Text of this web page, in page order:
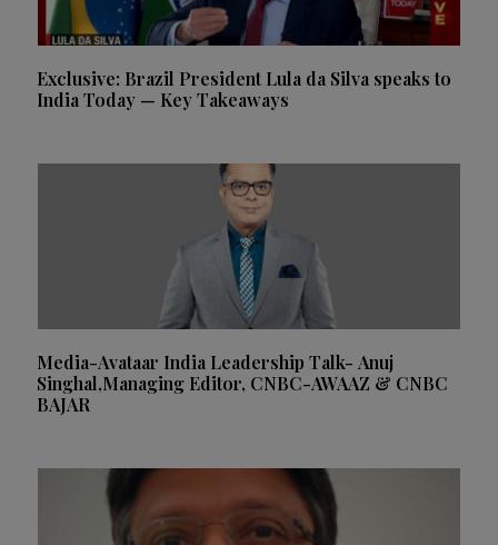
Exclusive: Brazil President Lula da Silva speaks to
India Today — Key Takeaways
Media-Avataar India Leadership Talk- Anuj
Singhal,Managing Editor, CNBC-AWAAZ & CNBC
BAJAR